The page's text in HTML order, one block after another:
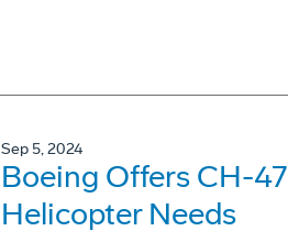
Sep 5, 2024
Boeing Offers CH-
Helicopter Needs